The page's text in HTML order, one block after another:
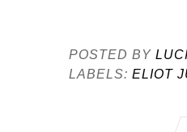
POSTED BY
LABELS: ELIOT